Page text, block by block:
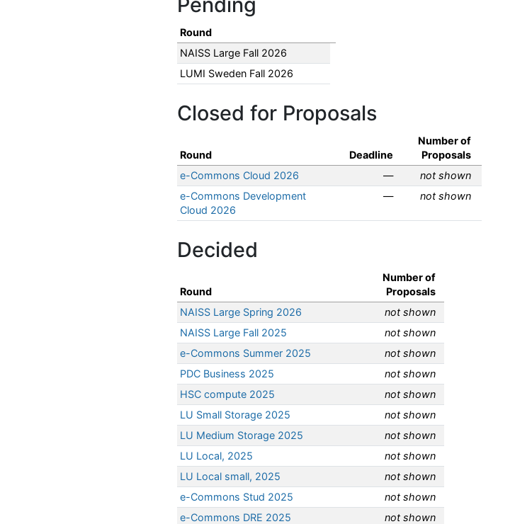
Round
NAISS Large Fall 2026
LUMI Sweden Fall 2026
Closed for Proposals
Round Deadline
Number of
Proposals
e-Commons Cloud 2026
—
not shown
e-Commons Development
Cloud 2026
— not shown
Decided
Round
Number of
Proposals
NAISS Large Spring 2026
not shown
NAISS Large Fall 2025
not shown
e-Commons Summer 2025
not shown
PDC Business 2025
not shown
HSC compute 2025
not shown
LU Small Storage 2025
not shown
LU Medium Storage 2025
not shown
LU Local, 2025
not shown
LU Local small, 2025
not shown
e-Commons Stud 2025
not shown
e-Commons DRE 2025
not shown